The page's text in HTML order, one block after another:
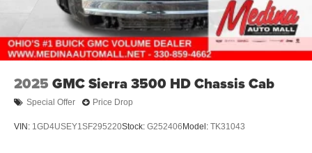
2025 GMC Sierra 3500 HD Chassis Cab
Special Offer Price Drop
VIN: 1GD4USEY1SF295220Stock: G252406 Model: TK31043